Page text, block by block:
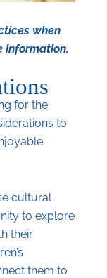
when
information.
for the
to
cultural
to explore
their
them to